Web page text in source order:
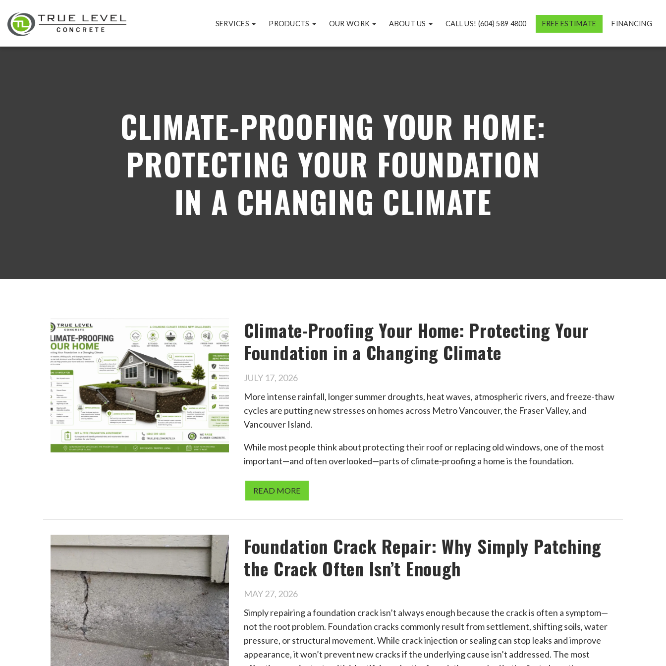
SERVICES PRODUCTS OUR WORK ABOUT US CALL US! (604) 589 4800 FREE ESTIMATE FINANCING
CLIMATE-PROOFING YOUR HOME:
PROTECTING YOUR FOUNDATION
IN A CHANGING CLIMATE
Climate-Proofing Your Home: Protecting Your
Foundation in a Changing Climate
JULY 17, 2026
More intense rainfall, longer summer droughts, heat waves, atmospheric rivers, and freeze-thaw
cycles are putting new stresses on homes across Metro Vancouver, the Fraser Valley, and
Vancouver Island.
While most people think about protecting their roof or replacing old windows, one of the most
important—and often overlooked—parts of climate-proofing a home is the foundation.
READ MORE
Foundation Crack Repair: Why Simply Patching
the Crack Often Isn’t Enough
MAY 27, 2026
Simply repairing a foundation crack isn’t always enough because the crack is often a symptom—
not the root problem. Foundation cracks commonly result from settlement, shifting soils, water
pressure, or structural movement. While crack injection or sealing can stop leaks and improve
appearance, it won’t prevent new cracks if the underlying cause isn’t addressed. The most